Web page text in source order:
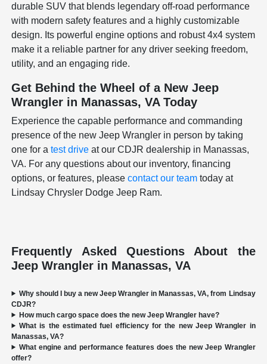
durable SUV that blends legendary off-road performance
with modern safety features and a highly customizable
design. Its powerful engine options and robust 4x4 system
make it a reliable partner for any driver seeking freedom,
utility, and an engaging ride.
Get Behind the Wheel of a New Jeep
Wrangler in Manassas, VA Today
Experience the capable performance and commanding
presence of the new Jeep Wrangler in person by taking
one for atest drive at our CDJR dealership in Manassas,
VA. For any questions about our inventory, financing
options, or features, pleasecontact our team today at
Lindsay Chrysler Dodge Jeep Ram.
Frequently Asked Questions About the
Jeep Wrangler in Manassas, VA
Why should I buy a new Jeep Wrangler in Manassas, VA, from Lindsay
CDJR?
How much cargo space does the new Jeep Wrangler have?
What is the estimated fuel efficiency for the new Jeep Wrangler in
Manassas, VA?
What engine and performance features does the new Jeep Wrangler
offer?